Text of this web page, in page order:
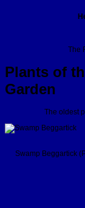
The
Plants of
Garden
The oldest
Swamp Beggartick